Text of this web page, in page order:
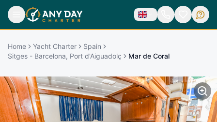
Home Yacht Charter
Spain
Sitges - Barcelona, Port d'Aiguadolç
Mar de Coral